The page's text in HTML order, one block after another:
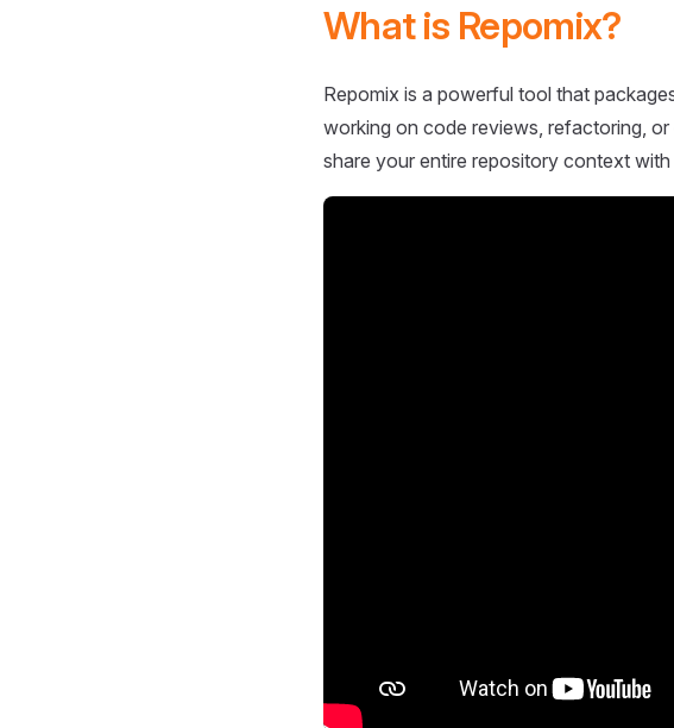
What is Repomix?
Repomix is a powerful tool that
working on code reviews, refactoring,
share your entire repository context